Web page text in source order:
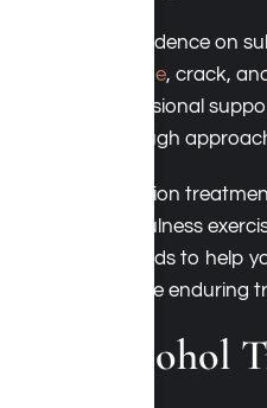
Dependence on
cocaine, crack,
professional
thorough
Addiction
mindfulness
methods to help
achieve enduring
Alcohol